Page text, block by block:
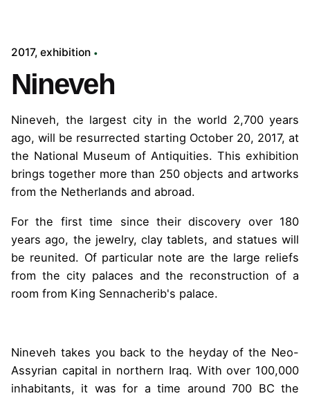
2017 exhibition
Nineveh
Nineveh, the largest city in the world 2,700 years
ago, will be resurrected starting October 20, 2017, at
the National Museum of Antiquities. This exhibition
brings together more than 250 objects and artworks
from the Netherlands and abroad.
For the first time since their discovery over 180
years ago, the jewelry, clay tablets, and statues will
be reunited. Of particular note are the large reliefs
from the city palaces and the reconstruction of a
room from King Sennacherib's palace.
Nineveh takes you back to the heyday of the Neo-
Assyrian capital in northern Iraq. With over 100,000
inhabitants, it was for a time around 700 BC the